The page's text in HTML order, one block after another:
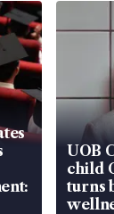
UOB
child
turns